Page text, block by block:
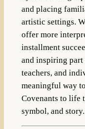
and placing
artistic settings.
offer more
installment
and inspiring
teachers, and
meaningful way
Covenants to life
symbol, and story.